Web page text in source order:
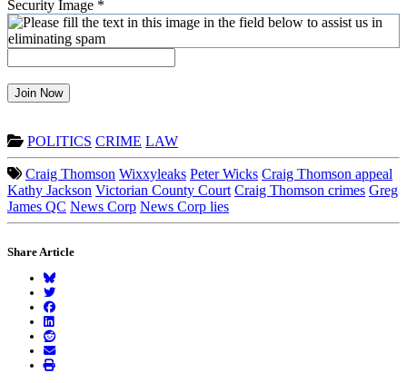
Security Image *
Join Now
POLITICS CRIME LAW
Craig Thomson Wixxyleaks Peter Wicks Craig Thomson appeal
Kathy Jackson Victorian County Court Craig Thomson crimes Greg
James QC News Corp News Corp lies
Share Article